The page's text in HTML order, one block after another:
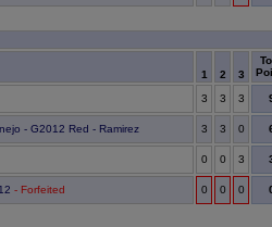
1 2 3
3 3 3
- G2012 Red - Ramirez 3 3 0
0 0 3
- Forfeited 0 0 0